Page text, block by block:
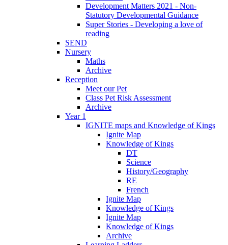
Development Matters 2021 - Non-
Statutory Developmental Guidance
Super Stories - Developing a love of
reading
SEND
Nursery
Maths
Archive
Reception
Meet our Pet
Class Pet Risk Assessment
Archive
Year 1
IGNITE maps and Knowledge of Kings
Ignite Map
Knowledge of Kings
DT
Science
History/Geography
RE
French
Ignite Map
Knowledge of Kings
Ignite Map
Knowledge of Kings
Archive